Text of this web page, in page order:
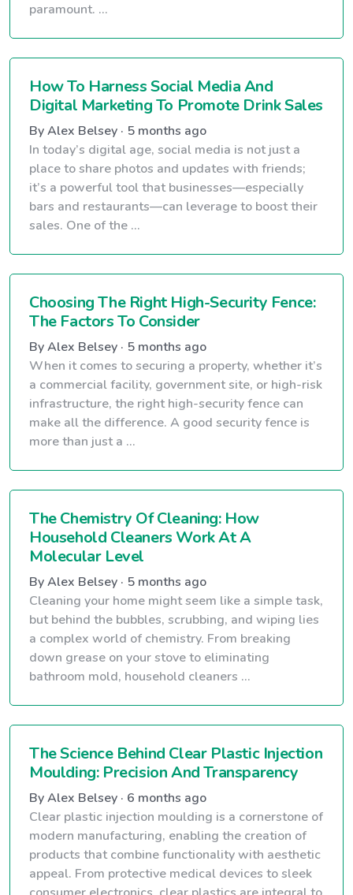
paramount. ...
How To Harness Social Media And
Digital Marketing To Promote Drink Sales
By Alex Belsey · 5 months ago
In today’s digital age, social media is not just a
place to share photos and updates with friends;
it’s a powerful tool that businesses—especially
bars and restaurants—can leverage to boost their
sales. One of the ...
Choosing The Right High-Security Fence:
The Factors To Consider
By Alex Belsey · 5 months ago
When it comes to securing a property, whether it’s
a commercial facility, government site, or high-risk
infrastructure, the right high-security fence can
make all the difference. A good security fence is
more than just a ...
The Chemistry Of Cleaning: How
Household Cleaners Work At A
Molecular Level
By Alex Belsey · 5 months ago
Cleaning your home might seem like a simple task,
but behind the bubbles, scrubbing, and wiping lies
a complex world of chemistry. From breaking
down grease on your stove to eliminating
bathroom mold, household cleaners ...
The Science Behind Clear Plastic Injection
Moulding: Precision And Transparency
By Alex Belsey · 6 months ago
Clear plastic injection moulding is a cornerstone of
modern manufacturing, enabling the creation of
products that combine functionality with aesthetic
appeal. From protective medical devices to sleek